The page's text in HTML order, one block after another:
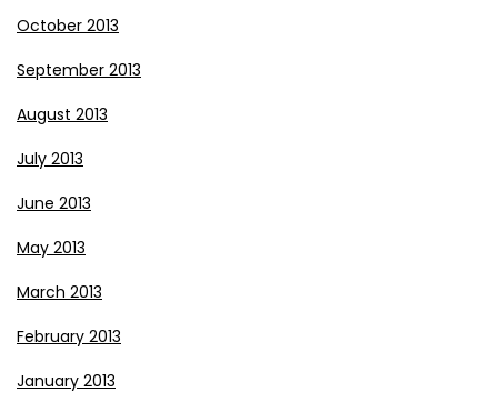
October 2013
September 2013
August 2013
July 2013
June 2013
May 2013
March 2013
February 2013
January 2013